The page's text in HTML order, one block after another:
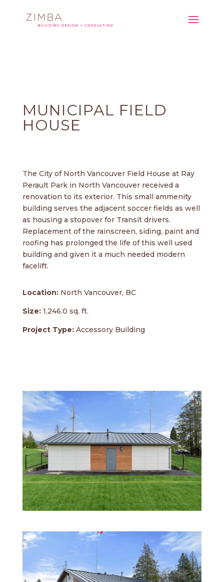
MUNICIPAL FIELD
HOUSE
The City of North Vancouver Field House at Ray
Perault Park in North Vancouver received a
renovation to its exterior. This small ammenity
building serves the adjacent soccer fields as well
as housing a stopover for Transit drivers.
Replacement of the rainscreen, siding, paint and
roofing has prolonged the life of this well used
building and given it a much needed modern
facelift.
Location:North Vancouver, BC
Size:1,246.0 sq. ft.
Project Type:Accessory Building